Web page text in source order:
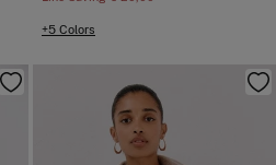
+5 Colors